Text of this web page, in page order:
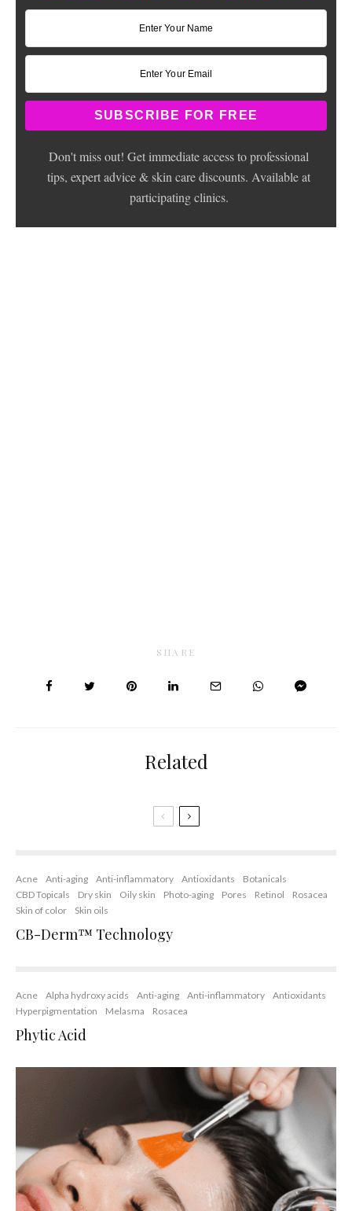
Don't miss out! Get immediate access to professional
tips, expert advice & skin care discounts. Available at
participating clinics.
SHARE
Related
Acne Anti-aging Anti-inflammatory Antioxidants
Botanicals
CBD Topicals
Dry skin Oily skin Photo-aging Pores Retinol
Rosacea
Skin of color
Skin oils
CB-Derm™ Technology
Acne Alpha hydroxy acids Anti-aging Anti-inflammatory
Antioxidants
Hyperpigmentation
Melasma Rosacea
Phytic Acid